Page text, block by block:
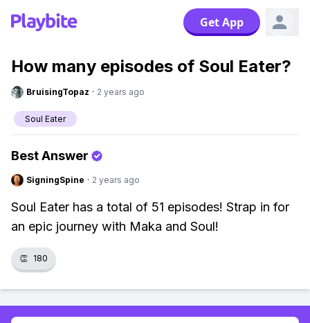
Get App
How many episodes of Soul Eater?
BruisingTopaz · 2 years ago
Soul Eater
Best Answer
SigningSpine · 2 years ago
Soul Eater has a total of 51 episodes! Strap in for
an epic journey with Maka and Soul!
👏 180